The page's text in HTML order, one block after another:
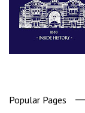
Popular Pages